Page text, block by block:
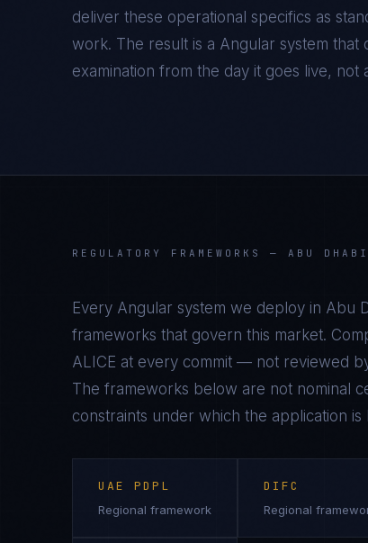
deliver these operational specifics as
work. The result is a Angular system that
examination from the day it goes live, not
REGULATORY FRAMEWORKS — ABU DHABI
Every Angular system we deploy in Abu
frameworks that govern this market.
ALICE at every commit — not reviewed
The frameworks below are not nominal
constraints under which the application
UAE PDPL
Regional framework
DIFC
Regional